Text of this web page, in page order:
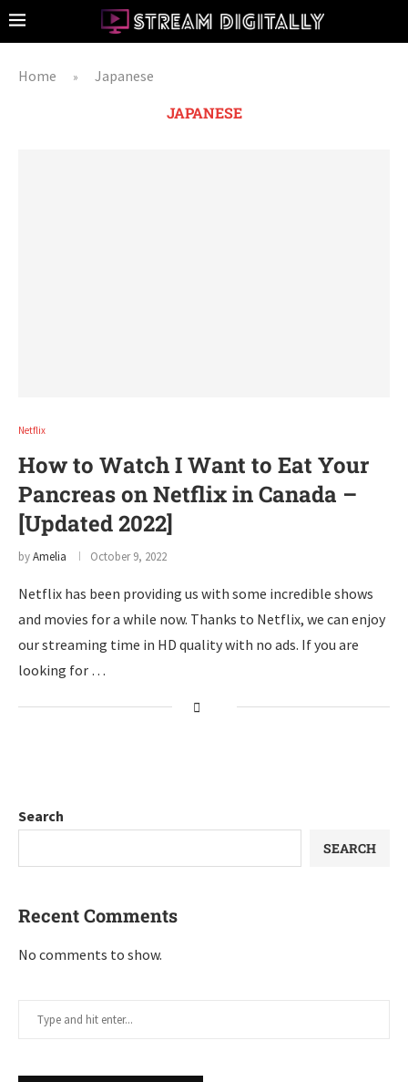
Home » Japanese
JAPANESE
Netflix
How to Watch I Want to Eat Your
Pancreas on Netflix in Canada –
[Updated 2022]
byAmelia October 9, 2022
Netflix has been providing us with some incredible shows
and movies for a while now. Thanks to Netflix, we can enjoy
our streaming time in HD quality with no ads. If you are
looking for …
Search
SEARCH
Recent Comments
No comments to show.